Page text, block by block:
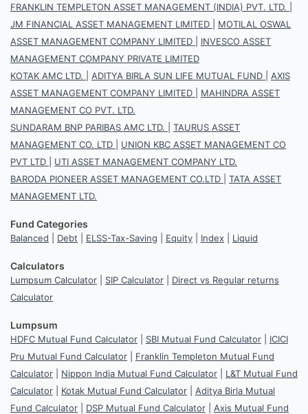
FRANKLIN TEMPLETON ASSET MANAGEMENT (INDIA) PVT. LTD.
JM FINANCIAL ASSET MANAGEMENT LIMITED
MOTILAL OSWAL
ASSET MANAGEMENT COMPANY LIMITED
INVESCO ASSET
MANAGEMENT COMPANY PRIVATE LIMITED
KOTAK AMC LTD.
ADITYA BIRLA SUN LIFE MUTUAL FUND
AXIS
ASSET MANAGEMENT COMPANY LIMITED
MAHINDRA ASSET
MANAGEMENT CO PVT. LTD.
SUNDARAM BNP PARIBAS AMC LTD.
TAURUS ASSET
MANAGEMENT CO. LTD
UNION KBC ASSET MANAGEMENT CO
PVT LTD
UTI ASSET MANAGEMENT COMPANY LTD.
BARODA PIONEER ASSET MANAGEMENT CO.LTD
TATA ASSET
MANAGEMENT LTD.
Fund Categories
Balanced Debt ELSS-Tax-Saving Equity Index Liquid
Calculators
Lumpsum Calculator SIP Calculator
Direct vs Regular returns
Calculator
Lumpsum
HDFC Mutual Fund Calculator SBI Mutual Fund Calculator
ICICI
Pru Mutual Fund Calculator
Franklin Templeton Mutual Fund
Calculator
Nippon India Mutual Fund Calculator
L&T Mutual Fund
Calculator
Kotak Mutual Fund Calculator
Aditya Birla Mutual
Fund Calculator
DSP Mutual Fund Calculator
Axis Mutual Fund